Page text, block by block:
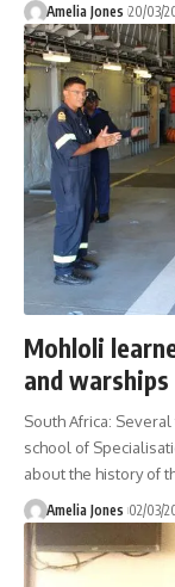
Amelia Jones 20/03/
Mohloli
and
South Africa:
school of
about the history of
Amelia Jones 02/03/